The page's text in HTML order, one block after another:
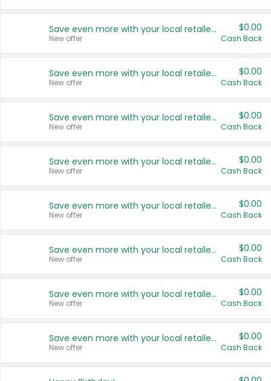
Save even more with your local retailers
New offer
$0.00
Cash Back
Save even more with your local retailers
New offer
$0.00
Cash Back
Save even more with your local retailers
New offer
$0.00
Cash Back
Save even more with your local retailers
New offer
$0.00
Cash Back
Save even more with your local retailers
New offer
$0.00
Cash Back
Save even more with your local retailers
New offer
$0.00
Cash Back
Save even more with your local retailers
New offer
$0.00
Cash Back
Save even more with your local retailers
New offer
$0.00
Cash Back